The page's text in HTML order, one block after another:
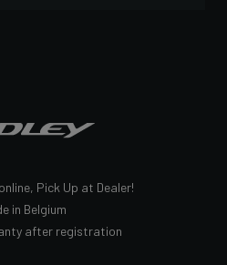
Pick Up at Dealer!
in Belgium
after registration